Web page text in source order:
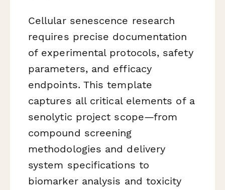
Cellular senescence research
requires precise documentation
of experimental protocols, safety
parameters, and efficacy
endpoints. This template
captures all critical elements of a
senolytic project scope—from
compound screening
methodologies and delivery
system specifications to
biomarker analysis and toxicity